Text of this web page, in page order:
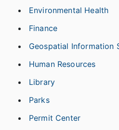
Environmental Health
Finance
Geospatial Information
Human Resources
Library
Parks
Permit Center